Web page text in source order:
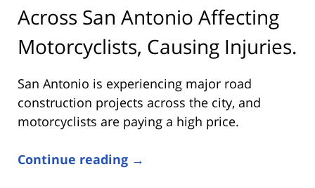
Across San Antonio Affecting
Motorcyclists, Causing Injuries.
San Antonio is experiencing major road
construction projects across the city, and
motorcyclists are paying a high price.
Continue reading →